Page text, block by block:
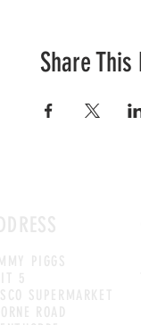
Share This